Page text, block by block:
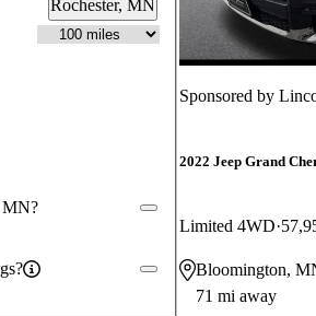
Rochester, MN
MN?
Sponsored by
2022 Jeep Grand
Limited 4WD
Bloomington,
71 mi away